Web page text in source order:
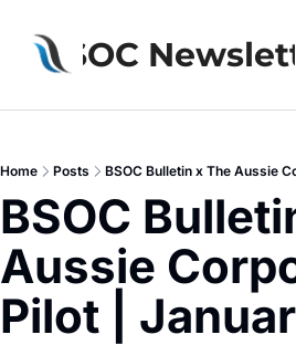
BSOC
Home Posts BSOC Bulletin x The Aussie
BSOC
Aussie
Pilot |